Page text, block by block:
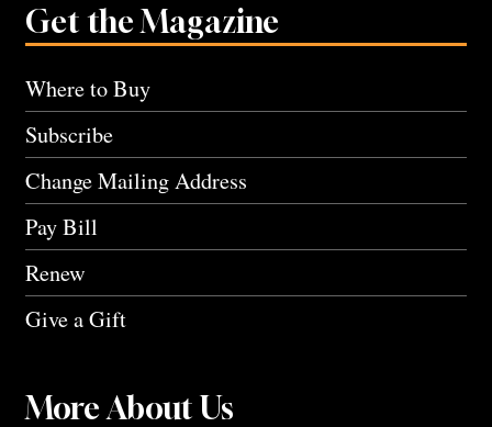
Get the Magazine
Where to Buy
Subscribe
Change Mailing Address
Pay Bill
Renew
Give a Gift
More About Us